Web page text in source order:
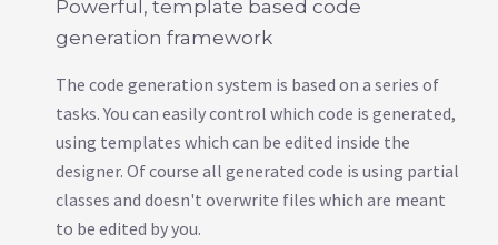
Powerful, template based code
generation framework
The code generation system is based on a series of
tasks. You can easily control which code is generated,
using templates which can be edited inside the
designer. Of course all generated code is using partial
classes and doesn't overwrite files which are meant
to be edited by you.